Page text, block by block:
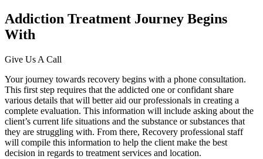
Addiction Treatment Journey Begins
With
Give Us A Call
Your journey towards recovery begins with a phone consultation.
This first step requires that the addicted one or confidant share
various details that will better aid our professionals in creating a
complete evaluation. This information will include asking about the
client’s current life situations and the substance or substances that
they are struggling with. From there, Recovery professional staff
will compile this information to help the client make the best
decision in regards to treatment services and location.